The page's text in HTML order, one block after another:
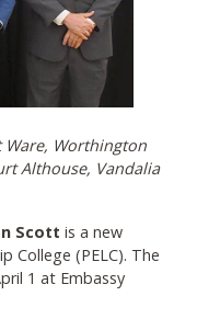
Worthington
Althouse, Vandalia
Scott is a new
College (PELC). The
1 at Embassy